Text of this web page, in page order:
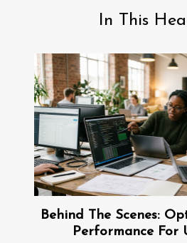
In This
Behind The Scenes:
Performance For